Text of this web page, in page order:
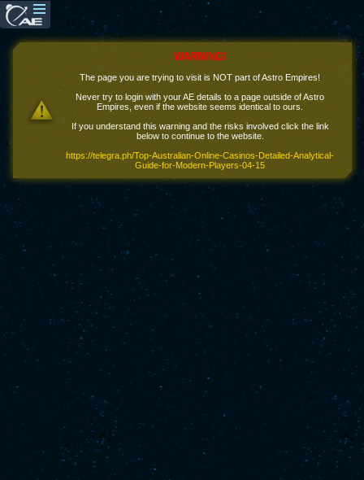
WARNING!
The page you are trying to visit is NOT part of Astro Empires!
Never try to login with your AE details to a page outside of Astro
Empires, even if the website seems identical to ours.
If you understand this warning and the risks involved click the link
below to continue to the website.
https://telegra.ph/Top-Australian-Online-Casinos-Detailed-Analytical-
Guide-for-Modern-Players-04-15